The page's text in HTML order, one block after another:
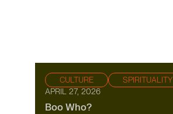
APRIL 27, 2026
CULTURE SPIRITUALITY
Boo Who?